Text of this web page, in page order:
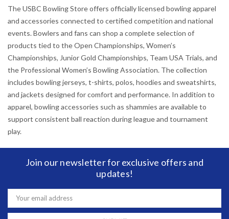
The USBC Bowling Store offers officially licensed bowling apparel
and accessories connected to certified competition and national
events. Bowlers and fans can shop a complete selection of
products tied to the Open Championships, Women’s
Championships, Junior Gold Championships, Team USA Trials, and
the Professional Women’s Bowling Association. The collection
includes bowling jerseys, t-shirts, polos, hoodies and sweatshirts,
and jackets designed for comfort and performance. In addition to
apparel, bowling accessories such as shammies are available to
support consistent ball reaction during league and tournament
play.
Join our newsletter for exclusive offers and
updates!
Email
Address